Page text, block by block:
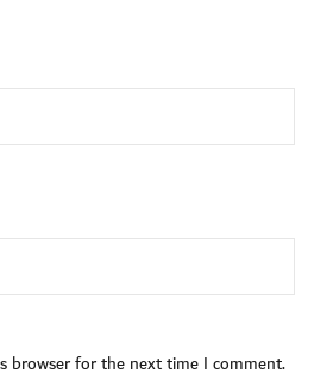
browser for the next time I comment.